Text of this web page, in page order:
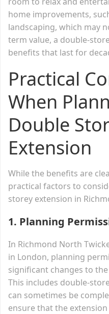
home improvements,
landscaping, which may
term value, a double-
benefits that last for
Practical
When
Double
Extension
While the benefits are
practical factors to
storey extension in
1. Planning
In Richmond North
in London, planning
significant changes to
This includes double-
can sometimes be
ensure that the